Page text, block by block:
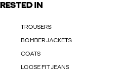
IN
TROUSERS
BOMBER JACKETS
COATS
LOOSE FIT JEANS